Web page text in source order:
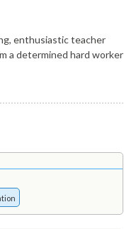
enthusiastic teacher
a determined hard worker